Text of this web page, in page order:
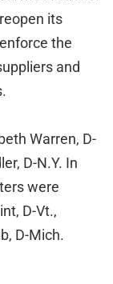
its
the
and
Warren, D-
D-N.Y. In
were
D-Vt.,
D-Mich.